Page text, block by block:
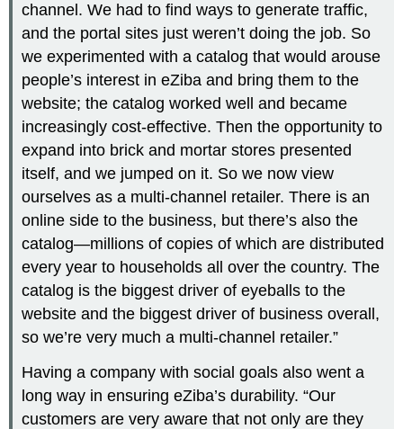
channel. We had to find ways to generate traffic,
and the portal sites just weren’t doing the job. So
we experimented with a catalog that would arouse
people’s interest in eZiba and bring them to the
website; the catalog worked well and became
increasingly cost-effective. Then the opportunity to
expand into brick and mortar stores presented
itself, and we jumped on it. So we now view
ourselves as a multi-channel retailer. There is an
online side to the business, but there’s also the
catalog—millions of copies of which are distributed
every year to households all over the country. The
catalog is the biggest driver of eyeballs to the
website and the biggest driver of business overall,
so we’re very much a multi-channel retailer.”
Having a company with social goals also went a
long way in ensuring eZiba’s durability. “Our
customers are very aware that not only are they